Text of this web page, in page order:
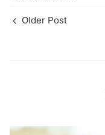
Older Post